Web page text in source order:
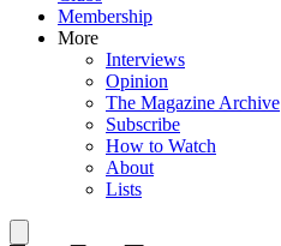
Membership
More
Interviews
Opinion
The Magazine Archive
Subscribe
How to Watch
About
Lists